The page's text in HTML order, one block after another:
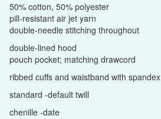
50% cotton, 50% polyester
pill-resistant air jet yarn
double-needle stitching throughout
double-lined hood
pouch pocket; matching drawcord
ribbed cuffs and waistband with spandex
standard -default twill
chenille -date